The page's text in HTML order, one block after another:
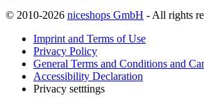
© 2010-2026 niceshops GmbH - All rights
Imprint and Terms of Use
Privacy Policy
General Terms and Conditions and
Accessibility Declaration
Privacy setttings